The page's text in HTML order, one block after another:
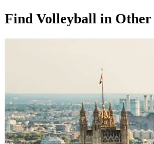
Find Volleyball in